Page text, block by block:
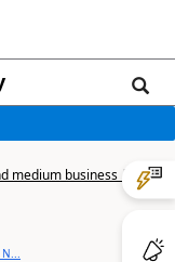
medium business |
N...